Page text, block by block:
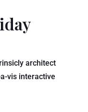
architect
vis interactive